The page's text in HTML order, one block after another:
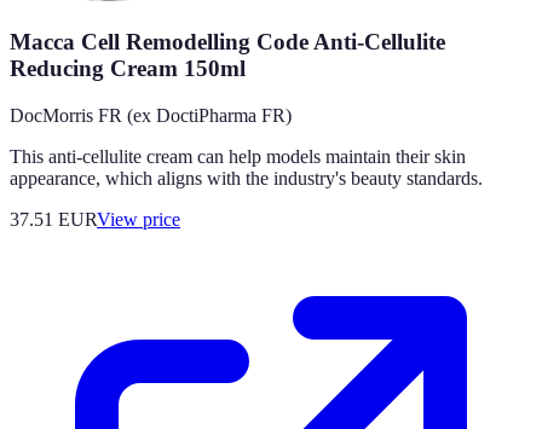
Macca Cell Remodelling Code Anti-Cellulite
Reducing Cream 150ml
DocMorris FR (ex DoctiPharma FR)
This anti-cellulite cream can help models maintain their skin
appearance, which aligns with the industry's beauty standards.
37.51 EURView price